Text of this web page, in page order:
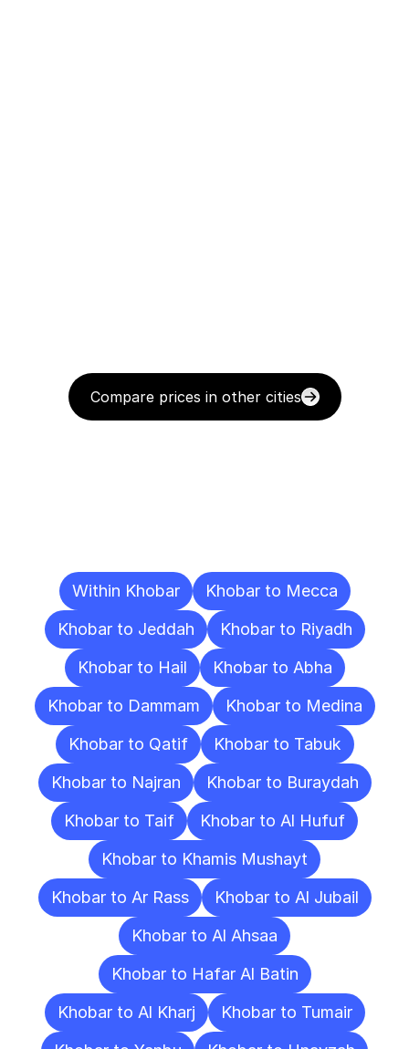
Compare prices in other cities
Within Khobar
Khobar to Mecca
Khobar to Jeddah
Khobar to Riyadh
Khobar to Hail
Khobar to Abha
Khobar to Dammam
Khobar to Medina
Khobar to Qatif
Khobar to Tabuk
Khobar to Najran
Khobar to Buraydah
Khobar to Taif
Khobar to Al Hufuf
Khobar to Khamis Mushayt
Khobar to Ar Rass
Khobar to Al Jubail
Khobar to Al Ahsaa
Khobar to Hafar Al Batin
Khobar to Al Kharj
Khobar to Tumair